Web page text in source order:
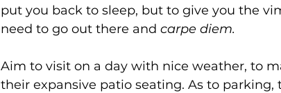
put you back to sleep, but to give you the
need to go out there and carpe diem.
Aim to visit on a day with nice weather, to
their expansive patio seating. As to